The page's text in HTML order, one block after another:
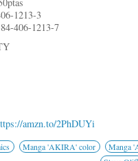
1213-3
406-1213-7
amzn.to/2PhDUYi
Manga 'AKIRA' color
Manga